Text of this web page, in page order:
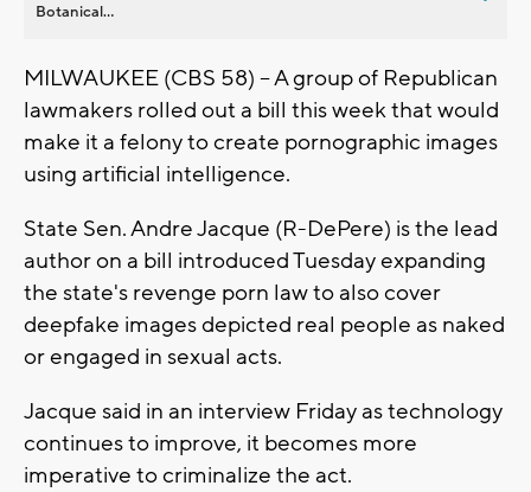
Botanical...
MILWAUKEE (CBS 58) -- A group of Republican
lawmakers rolled out a bill this week that would
make it a felony to create pornographic images
using artificial intelligence.
State Sen. Andre Jacque (R-DePere) is the lead
author on a bill introduced Tuesday expanding
the state's revenge porn law to also cover
deepfake images depicted real people as naked
or engaged in sexual acts.
Jacque said in an interview Friday as technology
continues to improve, it becomes more
imperative to criminalize the act.